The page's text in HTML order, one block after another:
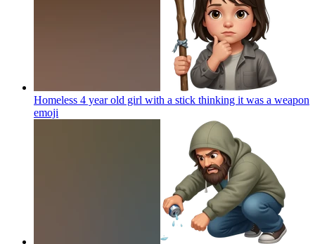
Homeless 4 year old girl with a stick thinking it was a weapon
emoji